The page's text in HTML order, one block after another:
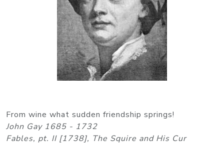
From wine what sudden friendship springs!
John Gay 1685 - 1732
Fables, pt. II [1738], The Squire and His Cur